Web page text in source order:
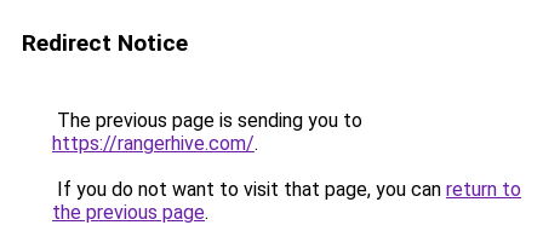
Redirect Notice
The previous page is sending you to
https://rangerhive.com/.
If you do not want to visit that page, you can return to
the previous page.